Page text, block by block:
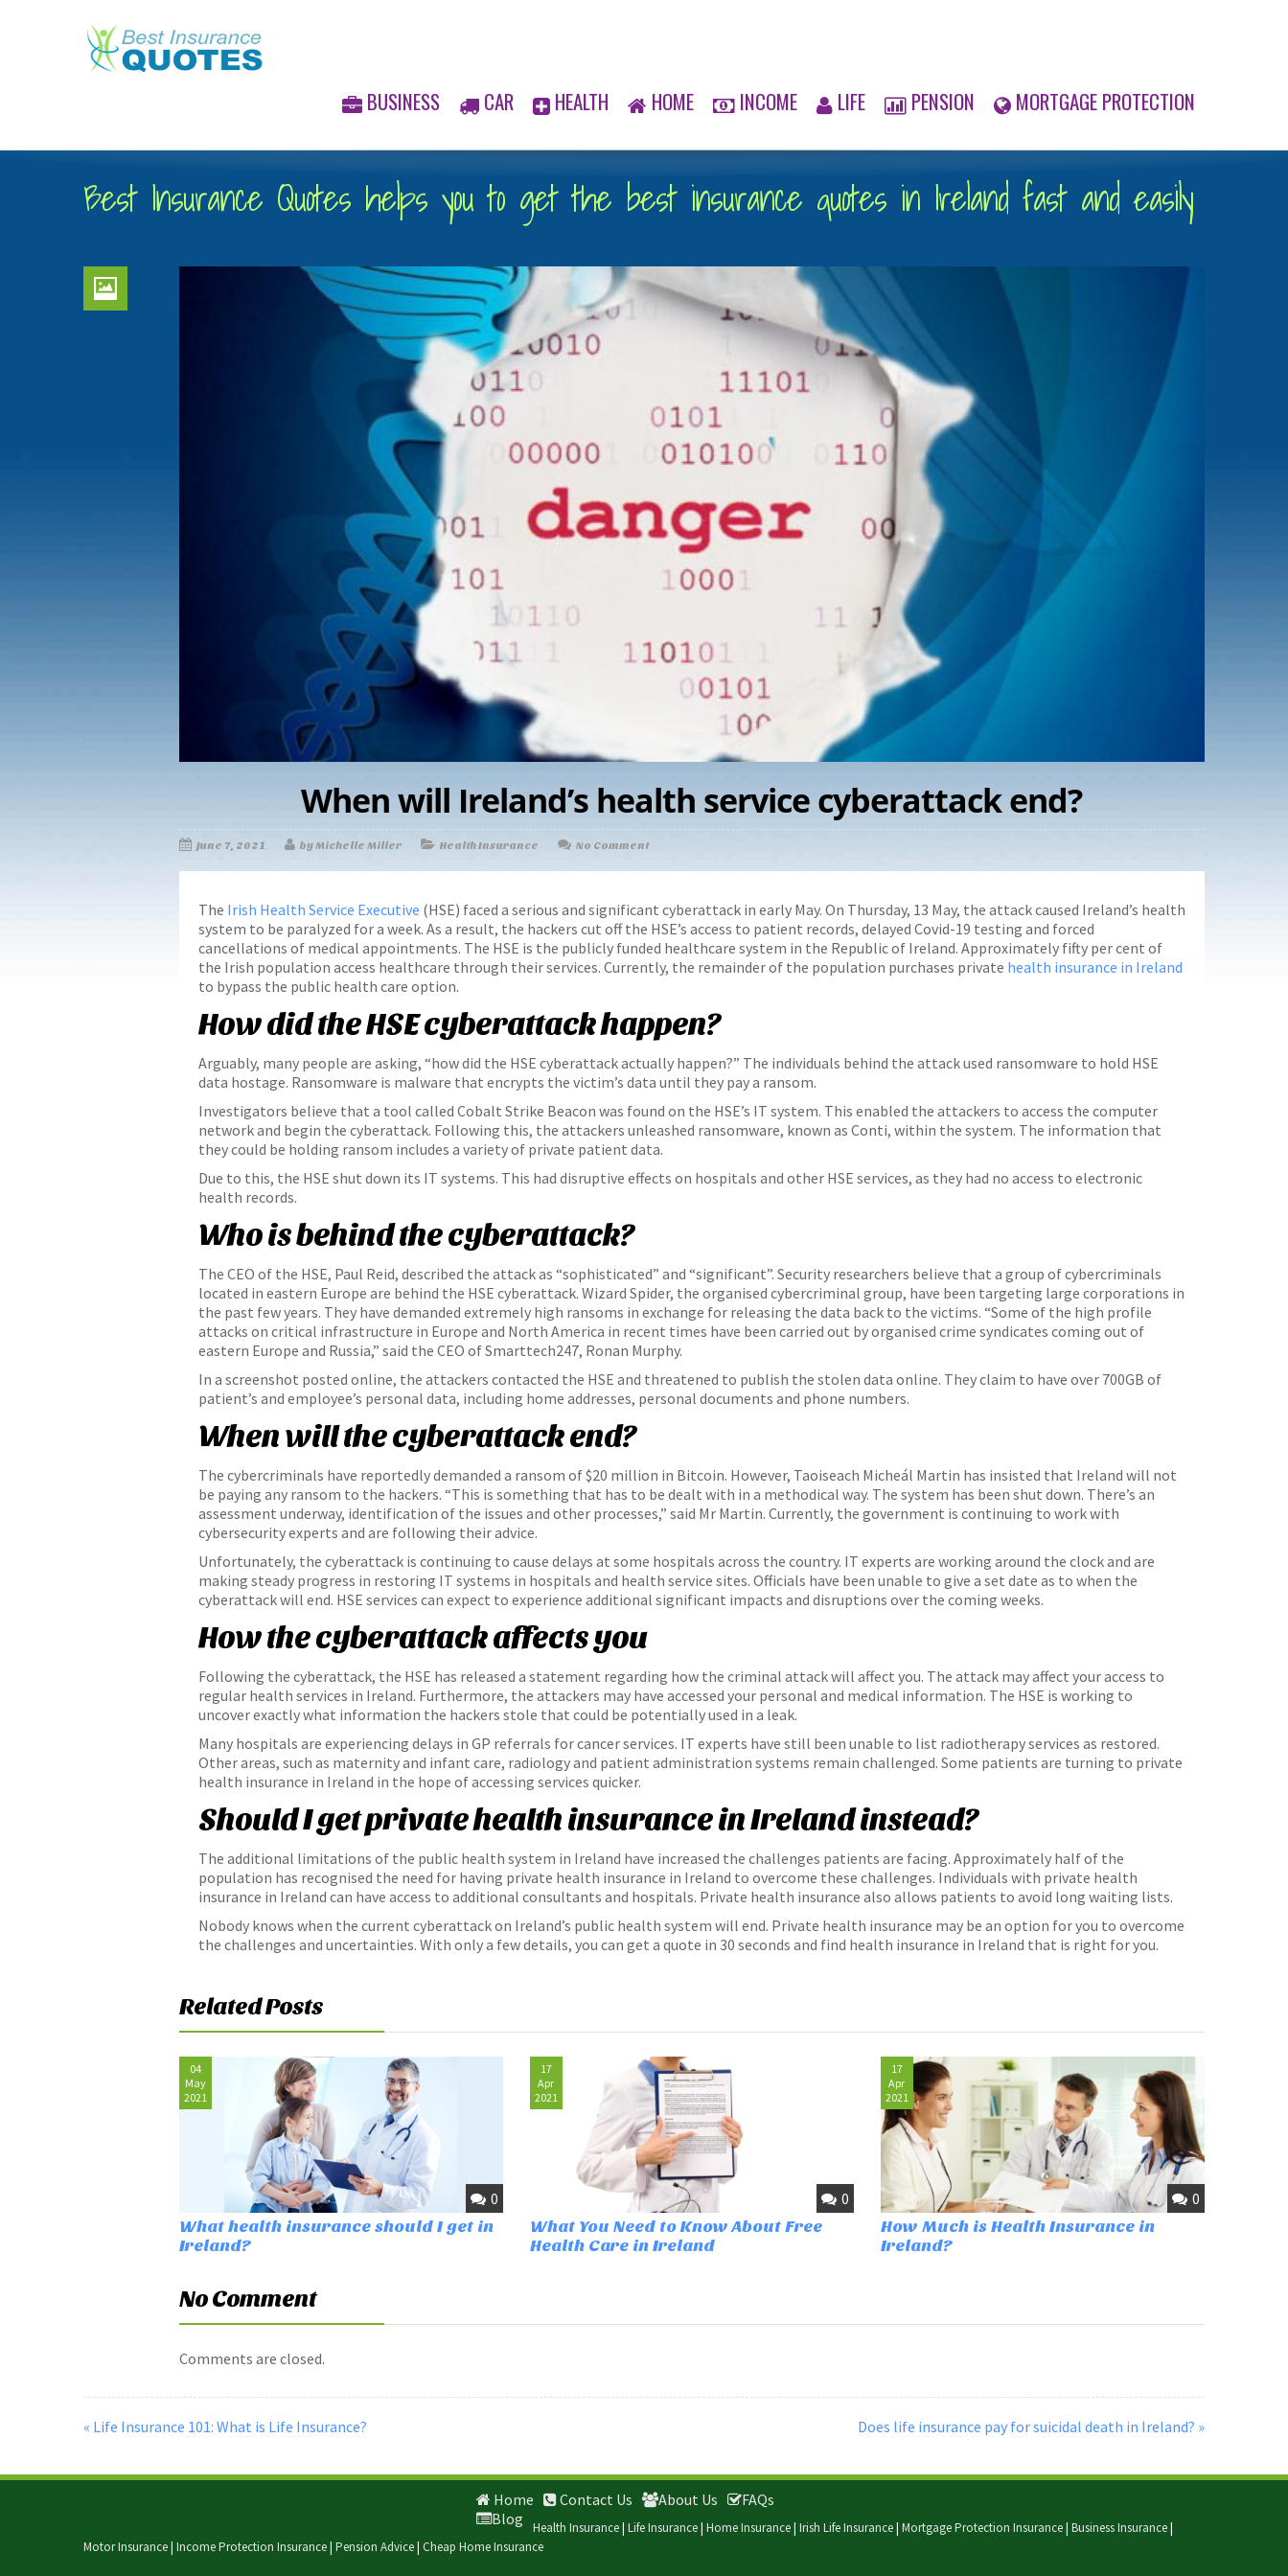
BUSINESS CAR HEALTH HOME INCOME LIFE PENSION MORTGAGE PROTECTION
Best Insurance Quotes helps you to get the best insurance quotes in Ireland fast and easily
When will Ireland’s health service cyberattack end?
June 7, 2021 by Michelle Miller Health Insurance No Comment
The Irish Health Service Executive (HSE) faced a serious and significant cyberattack in early May. On Thursday, 13 May, the attack caused Ireland’s health
system to be paralyzed for a week. As a result, the hackers cut off the HSE’s access to patient records, delayed Covid-19 testing and forced
cancellations of medical appointments. The HSE is the publicly funded healthcare system in the Republic of Ireland. Approximately fifty per cent of
the Irish population access healthcare through their services. Currently, the remainder of the population purchases private health insurance in Ireland
to bypass the public health care option.
How did the HSE cyberattack happen?
Arguably, many people are asking, “how did the HSE cyberattack actually happen?” The individuals behind the attack used ransomware to hold HSE
data hostage. Ransomware is malware that encrypts the victim’s data until they pay a ransom.
Investigators believe that a tool called Cobalt Strike Beacon was found on the HSE’s IT system. This enabled the attackers to access the computer
network and begin the cyberattack. Following this, the attackers unleashed ransomware, known as Conti, within the system. The information that
they could be holding ransom includes a variety of private patient data.
Due to this, the HSE shut down its IT systems. This had disruptive effects on hospitals and other HSE services, as they had no access to electronic
health records.
Who is behind the cyberattack?
The CEO of the HSE, Paul Reid, described the attack as “sophisticated” and “significant”. Security researchers believe that a group of cybercriminals
located in eastern Europe are behind the HSE cyberattack. Wizard Spider, the organised cybercriminal group, have been targeting large corporations in
the past few years. They have demanded extremely high ransoms in exchange for releasing the data back to the victims. “Some of the high profile
attacks on critical infrastructure in Europe and North America in recent times have been carried out by organised crime syndicates coming out of
eastern Europe and Russia,” said the CEO of Smarttech247, Ronan Murphy.
In a screenshot posted online, the attackers contacted the HSE and threatened to publish the stolen data online. They claim to have over 700GB of
patient’s and employee’s personal data, including home addresses, personal documents and phone numbers.
When will the cyberattack end?
The cybercriminals have reportedly demanded a ransom of $20 million in Bitcoin. However, Taoiseach Micheál Martin has insisted that Ireland will not
be paying any ransom to the hackers. “This is something that has to be dealt with in a methodical way. The system has been shut down. There’s an
assessment underway, identification of the issues and other processes,” said Mr Martin. Currently, the government is continuing to work with
cybersecurity experts and are following their advice.
Unfortunately, the cyberattack is continuing to cause delays at some hospitals across the country. IT experts are working around the clock and are
making steady progress in restoring IT systems in hospitals and health service sites. Officials have been unable to give a set date as to when the
cyberattack will end. HSE services can expect to experience additional significant impacts and disruptions over the coming weeks.
How the cyberattack affects you
Following the cyberattack, the HSE has released a statement regarding how the criminal attack will affect you. The attack may affect your access to
regular health services in Ireland. Furthermore, the attackers may have accessed your personal and medical information. The HSE is working to
uncover exactly what information the hackers stole that could be potentially used in a leak.
Many hospitals are experiencing delays in GP referrals for cancer services. IT experts have still been unable to list radiotherapy services as restored.
Other areas, such as maternity and infant care, radiology and patient administration systems remain challenged. Some patients are turning to private
health insurance in Ireland in the hope of accessing services quicker.
Should I get private health insurance in Ireland instead?
The additional limitations of the public health system in Ireland have increased the challenges patients are facing. Approximately half of the
population has recognised the need for having private health insurance in Ireland to overcome these challenges. Individuals with private health
insurance in Ireland can have access to additional consultants and hospitals. Private health insurance also allows patients to avoid long waiting lists.
Nobody knows when the current cyberattack on Ireland’s public health system will end. Private health insurance may be an option for you to overcome
the challenges and uncertainties. With only a few details, you can get a quote in 30 seconds and find health insurance in Ireland that is right for you.
Related Posts
04
May
2021
0
What health insurance should I get in
Ireland?
17
Apr
2021
0
What You Need to Know About Free
Health Care in Ireland
17
Apr
2021
0
How Much is Health Insurance in
Ireland?
No Comment
Comments are closed.
« Life Insurance 101: What is Life Insurance? Does life insurance pay for suicidal death in Ireland? »
Home Contact Us About Us
FAQs
Blog
Health Insurance| Life Insurance| Home Insurance| Irish Life Insurance| Mortgage Protection Insurance| Business Insurance|
Motor Insurance| Income Protection Insurance| Pension Advice| Cheap Home Insurance